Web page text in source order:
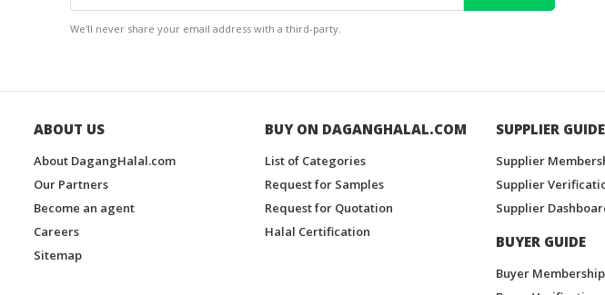
We'll never share your email address with a third-party.
ABOUT US
About DagangHalal.com
Our Partners
Become an agent
Careers
Sitemap
BUY ON DAGANGHALAL.COM
List of Categories
Request for Samples
Request for Quotation
Halal Certification
SUPPLIER GUIDE
Supplier
Supplier
Supplier
BUYER GUIDE
Buyer Membership